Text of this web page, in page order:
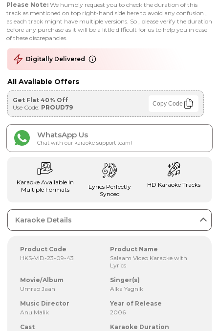
Please Note: We humbly request you to check the duration of this
track as mentioned on top right-hand side here to avoid any confusion ,
as each track might have multiple versions. So , please verify the duration
before any purchase as it will be a little difficult for us to help you in case
of these discrepancies.
Digitally Delivered
All Available Offers
Get Flat 40% Off
Use Code: PROUD79 Copy Code
WhatsApp Us
Chat with our karaoke support team!
Karaoke Available In
Multiple Formats
Lyrics Perfectly
Synced
HD Karaoke Tracks
Karaoke Details
Product Code
HKS-VID-23-09-43
Product Name
Salaam Video Karaoke with
Lyrics
Movie/Album
Umrao Jaan
Singer(s)
Alka Yagnik
Music Director
Anu Malik
Year of Release
2006
Cast
Karaoke Duration